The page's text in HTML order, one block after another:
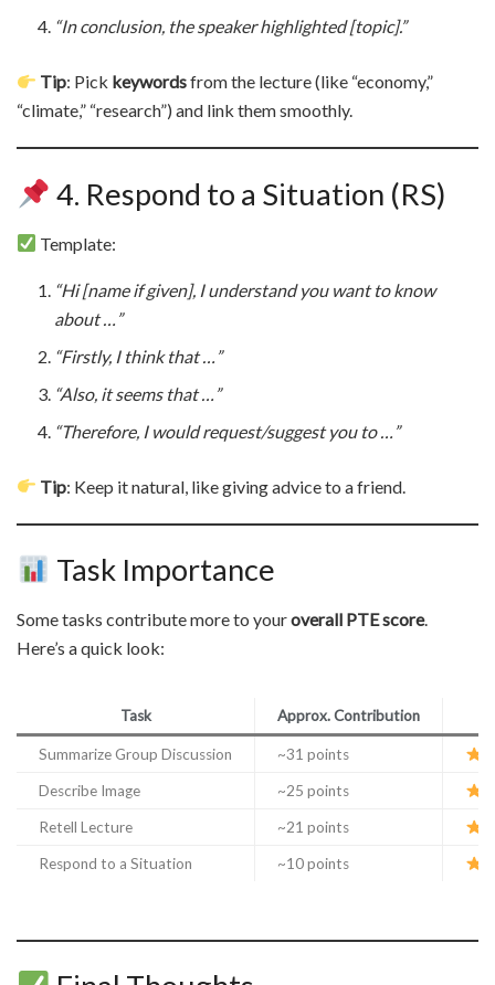
“In conclusion, the speaker highlighted [topic].”
Tip: Pick keywordsfrom the lecture (like “economy,”
“climate,” “research”) and link them smoothly.
4. Respond to a Situation (RS)
Template:
“Hi [name if given], I understand you want to know
about …”
“Firstly, I think that …”
“Also, it seems that …”
“Therefore, I would request/suggest you to …”
Tip: Keep it natural, like giving advice to a friend.
Task Importance
Some tasks contribute more to youroverall PTE score.
Here’s a quick look:
Task Approx. Contribution
Summarize Group Discussion ~31 points
Describe Image ~25 points
Retell Lecture ~21 points
Respond to a Situation ~10 points